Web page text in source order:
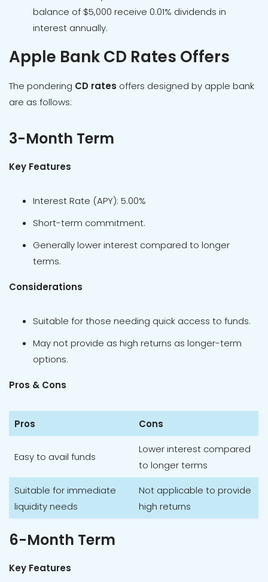
balance of $5,000 receive 0.01% dividends in
interest annually.
Apple Bank CD Rates Offers
The pondering CD rates offers designed by apple bank
are as follows:
3-Month Term
Key Features
Interest Rate (APY): 5.00%
Short-term commitment.
Generally lower interest compared to longer
terms.
Considerations
Suitable for those needing quick access to funds.
May not provide as high returns as longer-term
options.
Pros & Cons
Pros Cons
Easy to avail funds
Lower interest compared
to longer terms
Suitable for immediate
liquidity needs
Not applicable to provide
high returns
6-Month Term
Key Features